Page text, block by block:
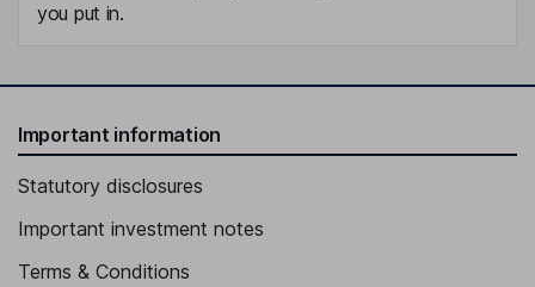
you put in.
Important information
Statutory disclosures
Important investment notes
Terms & Conditions